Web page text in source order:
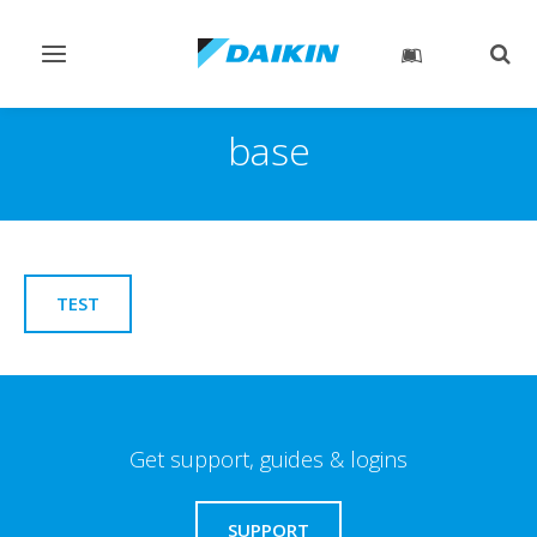
Toggle
base
TEST
Get support, guides & logins
SUPPORT